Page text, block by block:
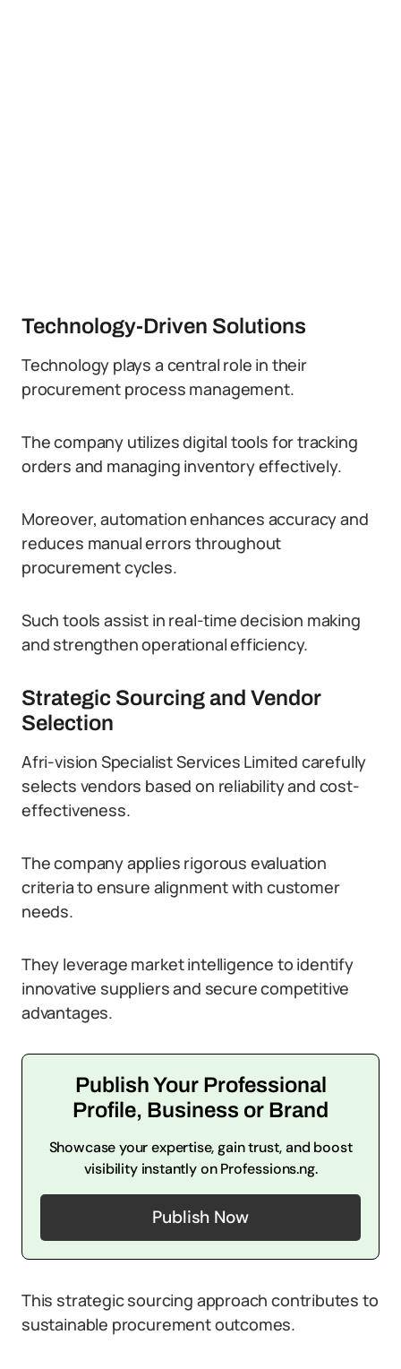
Technology-Driven Solutions
Technology plays a central role in their
procurement process management.
The company utilizes digital tools for tracking
orders and managing inventory effectively.
Moreover, automation enhances accuracy and
reduces manual errors throughout
procurement cycles.
Such tools assist in real-time decision making
and strengthen operational efficiency.
Strategic Sourcing and Vendor
Selection
Afri-vision Specialist Services Limited carefully
selects vendors based on reliability and cost-
effectiveness.
The company applies rigorous evaluation
criteria to ensure alignment with customer
needs.
They leverage market intelligence to identify
innovative suppliers and secure competitive
advantages.
Publish Your Professional
Profile, Business or Brand
Showcase your expertise, gain trust, and boost
visibility instantly on Professions.ng.
Publish Now
This strategic sourcing approach contributes to
sustainable procurement outcomes.